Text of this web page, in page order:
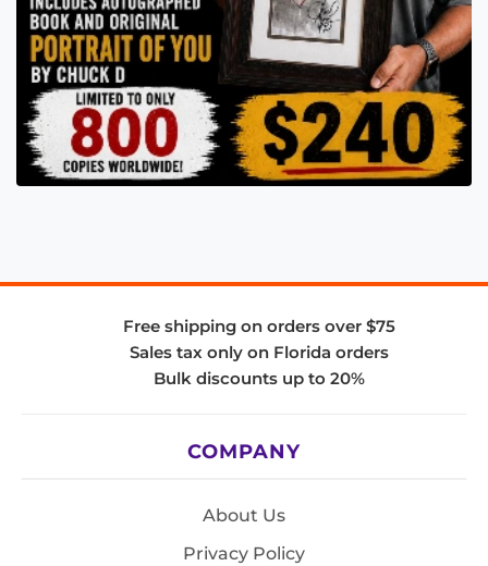
Free shipping on orders over $75
Sales tax only on Florida orders
Bulk discounts up to 20%
COMPANY
About Us
Privacy Policy